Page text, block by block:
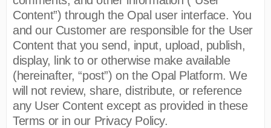
Content”) through the Opal user interface. You
and our Customer are responsible for the User
Content that you send, input, upload, publish,
display, link to or otherwise make available
(hereinafter, “post”) on the Opal Platform. We
will not review, share, distribute, or reference
any User Content except as provided in these
Terms or in our Privacy Policy.